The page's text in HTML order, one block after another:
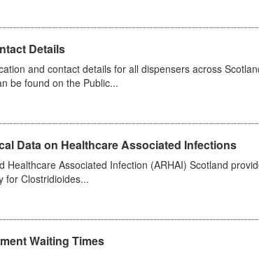
Details
and contact details for all dispensers across
be found on the Public...
Data on Healthcare Associated Infections
Healthcare Associated Infection (ARHAI) Scotland
for Clostridioides...
Waiting Times